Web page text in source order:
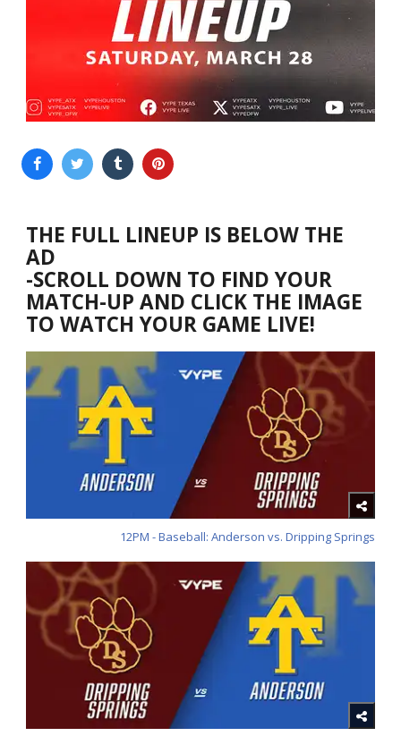
THE FULL LINEUP IS BELOW THE
AD
-SCROLL DOWN TO FIND YOUR
MATCH-UP AND CLICK THE IMAGE
TO WATCH YOUR GAME LIVE!
12PM - Baseball: Anderson vs. Dripping Springs